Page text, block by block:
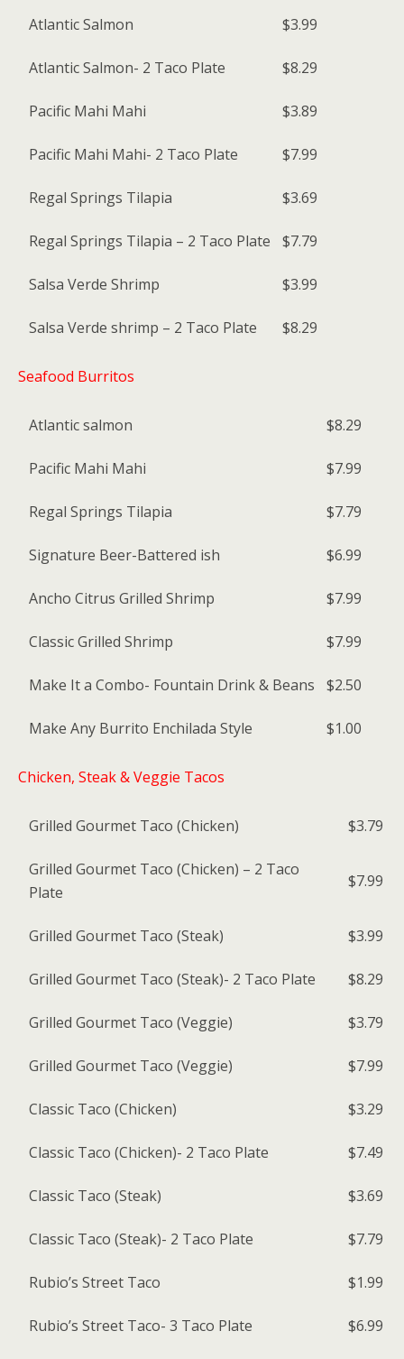
Atlantic Salmon $3.99
Atlantic Salmon- 2 Taco Plate $8.29
Pacific Mahi Mahi $3.89
Pacific Mahi Mahi- 2 Taco Plate $7.99
Regal Springs Tilapia $3.69
Regal Springs Tilapia – 2 Taco Plate $7.79
Salsa Verde Shrimp $3.99
Salsa Verde shrimp – 2 Taco Plate $8.29
Seafood Burritos
Atlantic salmon $8.29
Pacific Mahi Mahi $7.99
Regal Springs Tilapia $7.79
Signature Beer-Battered ish $6.99
Ancho Citrus Grilled Shrimp $7.99
Classic Grilled Shrimp $7.99
Make It a Combo- Fountain Drink & Beans $2.50
Make Any Burrito Enchilada Style $1.00
Chicken, Steak & Veggie Tacos
Grilled Gourmet Taco (Chicken) $3.79
Grilled Gourmet Taco (Chicken) – 2 Taco
Plate
$7.99
Grilled Gourmet Taco (Steak) $3.99
Grilled Gourmet Taco (Steak)- 2 Taco Plate $8.29
Grilled Gourmet Taco (Veggie) $3.79
Grilled Gourmet Taco (Veggie) $7.99
Classic Taco (Chicken) $3.29
Classic Taco (Chicken)- 2 Taco Plate $7.49
Classic Taco (Steak) $3.69
Classic Taco (Steak)- 2 Taco Plate $7.79
Rubio’s Street Taco $1.99
Rubio’s Street Taco- 3 Taco Plate $6.99